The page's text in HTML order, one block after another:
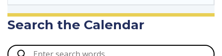
Search the Calendar